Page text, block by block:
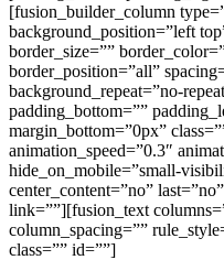
[fusion_builder_column
background_position=”left
border_size=””
border_position=”all”
background_repeat=”no-
padding_bottom=””
margin_bottom=”0px”
animation_speed=”0.3″
hide_on_mobile=”small-
center_content=”no”
link=””][fusion_text
column_spacing=””
class=”” id=””]